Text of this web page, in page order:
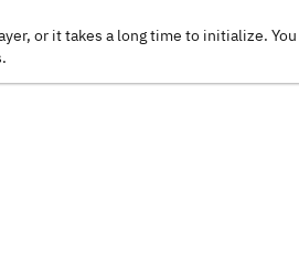
or it takes a long time to initialize.